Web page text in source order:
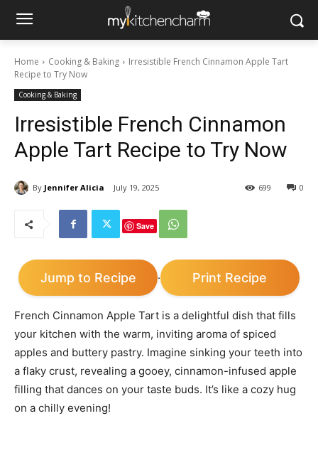
Home Cooking & Baking
Irresistible French Cinnamon Apple Tart
Recipe to Try Now
Cooking & Baking
Irresistible French Cinnamon
Apple Tart Recipe to Try Now
By Jennifer Alicia July 19, 2025 0
699
Save
Jump to Recipe · Print Recipe
French Cinnamon Apple Tart is a delightful dish that fills
your kitchen with the warm, inviting aroma of spiced
apples and buttery pastry. Imagine sinking your teeth into
a flaky crust, revealing a gooey, cinnamon-infused apple
filling that dances on your taste buds. It’s like a cozy hug
on a chilly evening!